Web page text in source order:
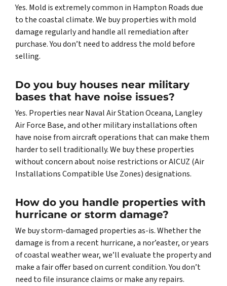
Yes. Mold is extremely common in Hampton Roads due
to the coastal climate. We buy properties with mold
damage regularly and handle all remediation after
purchase. You don’t need to address the mold before
selling.
Do you buy houses near military
bases that have noise issues?
Yes. Properties near Naval Air Station Oceana, Langley
Air Force Base, and other military installations often
have noise from aircraft operations that can make them
harder to sell traditionally. We buy these properties
without concern about noise restrictions or AICUZ (Air
Installations Compatible Use Zones) designations.
How do you handle properties with
hurricane or storm damage?
We buy storm-damaged properties as-is. Whether the
damage is from a recent hurricane, a nor’easter, or years
of coastal weather wear, we’ll evaluate the property and
make a fair offer based on current condition. You don’t
need to file insurance claims or make any repairs.